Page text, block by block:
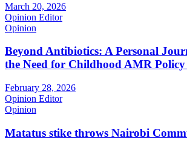
March 20, 2026
Opinion Editor
Opinion
Beyond Antibiotics: A Personal
the Need for Childhood AMR
February 28, 2026
Opinion Editor
Opinion
Matatus stike throws Nairobi